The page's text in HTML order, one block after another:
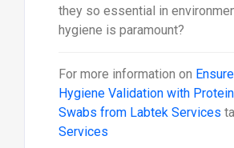
they so essential in
hygiene is paramount?
For more information on
Hygiene Validation with
Swabs from Labtek Services
Services